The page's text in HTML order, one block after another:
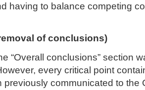
having to balance competing
of conclusions)
“Overall conclusions” section
every critical point
previously communicated to the